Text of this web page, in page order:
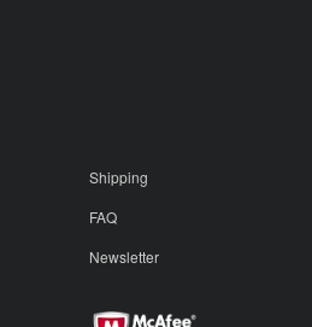
Shipping
FAQ
Newsletter